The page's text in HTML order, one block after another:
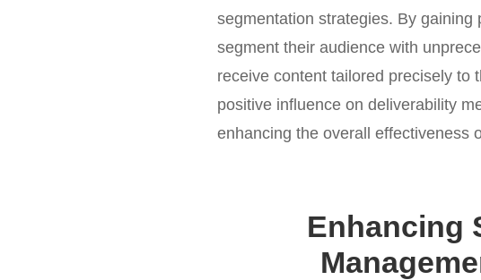
segmentation strategies. By
segment their audience with
receive content tailored precisely to
positive influence on deliverability
enhancing the overall effectiveness
Enhancing